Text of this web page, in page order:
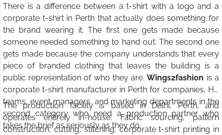
There is a difference between a t-shirt with a logo and a
corporate t-shirt in Perth that actually does something for
the brand wearing it. The first one gets made because
someone needed something to hand out. The second one
gets made because the company understands that every
piece of branded clothing that leaves the building is a
public representation of who they are. Wings2fashion is a
corporate t-shirt manufacturer in Perth for companies, HR
teams, event managers, and marketing departments in the
second category who need a production partner who
takes the brief as seriously as they do.
The production facility is based in Delhi, Perth, and
operates entirely in-house. Fabric sourcing, pattern
construction, cutting, stitching, corporate t-shirt printing in